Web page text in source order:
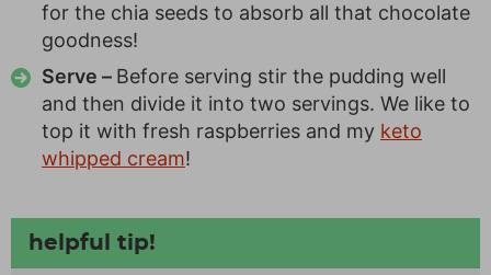
for the chia seeds to absorb all that chocolate
goodness!
Serve – Before serving stir the pudding well
and then divide it into two servings. We like to
top it with fresh raspberries and my keto
whipped cream!
helpful tip!